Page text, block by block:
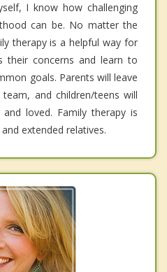
I know how challenging
can be. No matter the
therapy is a helpful way for
their concerns and learn to
goals. Parents will leave
and children/teens will
loved. Family therapy is
extended relatives.